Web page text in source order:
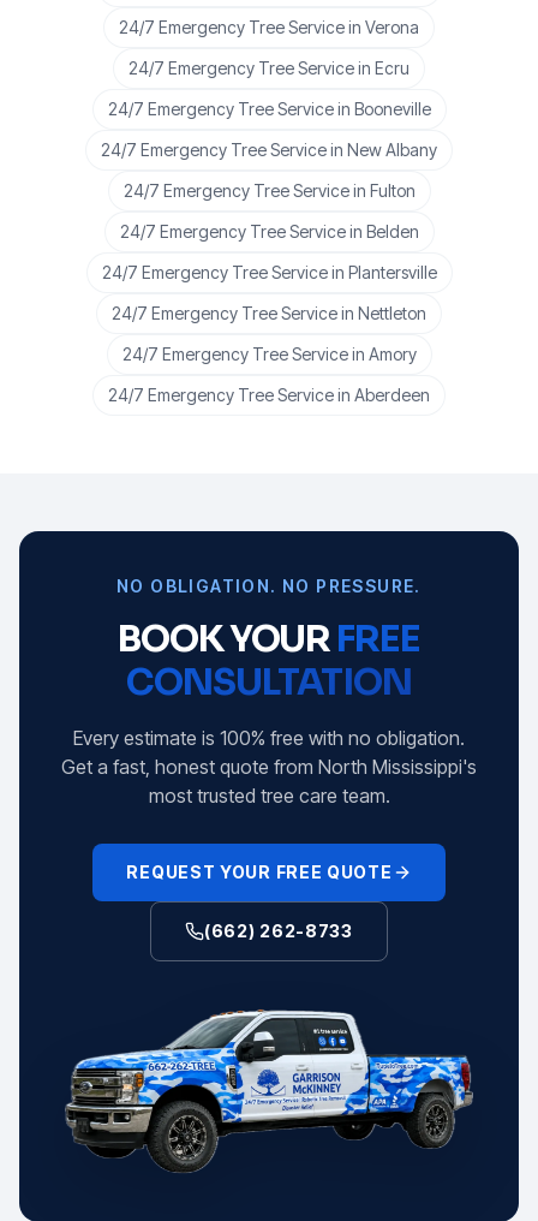
24/7 Emergency Tree Servicein Verona
24/7 Emergency Tree Servicein Ecru
24/7 Emergency Tree Servicein Booneville
24/7 Emergency Tree Servicein New Albany
24/7 Emergency Tree Servicein Fulton
24/7 Emergency Tree Servicein Belden
24/7 Emergency Tree Servicein Plantersville
24/7 Emergency Tree Servicein Nettleton
24/7 Emergency Tree Servicein Amory
24/7 Emergency Tree Servicein Aberdeen
NO OBLIGATION. NO PRESSURE.
BOOK YOURFREE
CONSULTATION
Every estimate is 100% free with no obligation.
Get a fast, honest quote from North Mississippi's
most trusted tree care team.
REQUEST YOUR FREE QUOTE
(662) 262-8733